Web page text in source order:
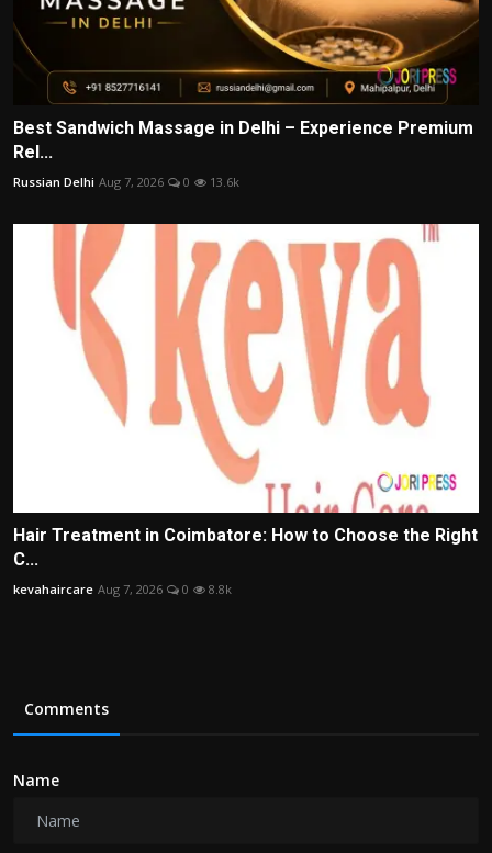
Best Sandwich Massage in Delhi – Experience Premium
Rel...
Russian Delhi Aug 7, 2026 0 13.6k
Hair Treatment in Coimbatore: How to Choose the Right
C...
kevahaircare Aug 7, 2026 0 8.8k
Comments
Name